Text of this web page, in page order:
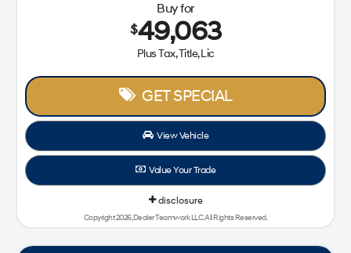
Buy for
$49,063
Plus Tax, Title, Lic
GET SPECIAL
View Vehicle
Value Your Trade
disclosure
Copyright 2026, Dealer Teamwork LLC. All Rights Reserved.